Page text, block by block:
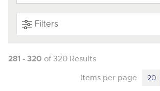
Filters
281 - 320 of 320 Results
Items per page 20